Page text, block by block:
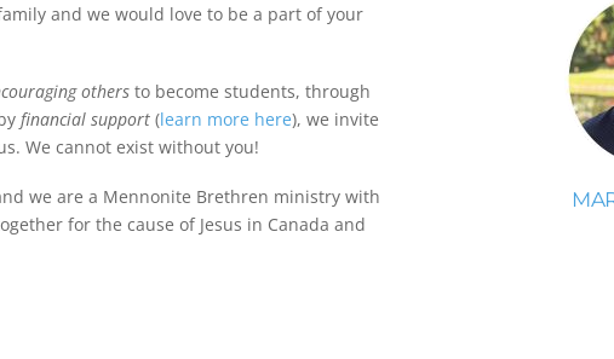
and we would love to be a part of your
others to become students, through
financial support (learn more here), we invite
We cannot exist without you!
we are a Mennonite Brethren ministry with
for the cause of Jesus in Canada and